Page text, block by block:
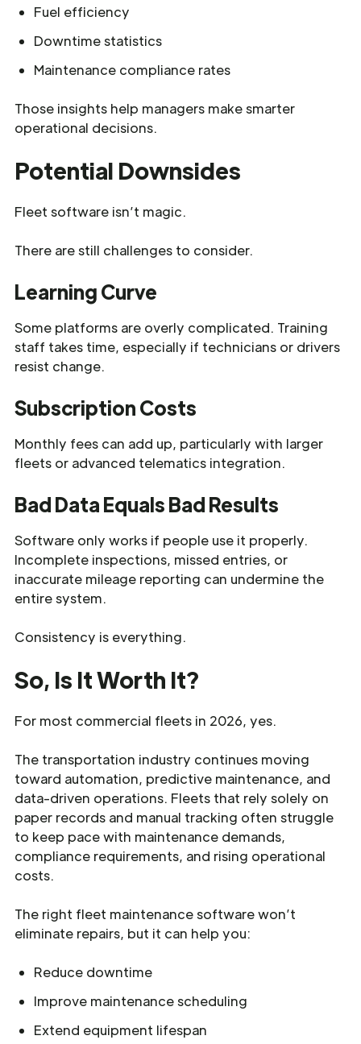
Fuel efficiency
Downtime statistics
Maintenance compliance rates
Those insights help managers make smarter
operational decisions.
Potential Downsides
Fleet software isn’t magic.
There are still challenges to consider.
Learning Curve
Some platforms are overly complicated. Training
staff takes time, especially if technicians or drivers
resist change.
Subscription Costs
Monthly fees can add up, particularly with larger
fleets or advanced telematics integration.
Bad Data Equals Bad Results
Software only works if people use it properly.
Incomplete inspections, missed entries, or
inaccurate mileage reporting can undermine the
entire system.
Consistency is everything.
So, Is It Worth It?
For most commercial fleets in 2026, yes.
The transportation industry continues moving
toward automation, predictive maintenance, and
data-driven operations. Fleets that rely solely on
paper records and manual tracking often struggle
to keep pace with maintenance demands,
compliance requirements, and rising operational
costs.
The right fleet maintenance software won’t
eliminate repairs, but it can help you:
Reduce downtime
Improve maintenance scheduling
Extend equipment lifespan